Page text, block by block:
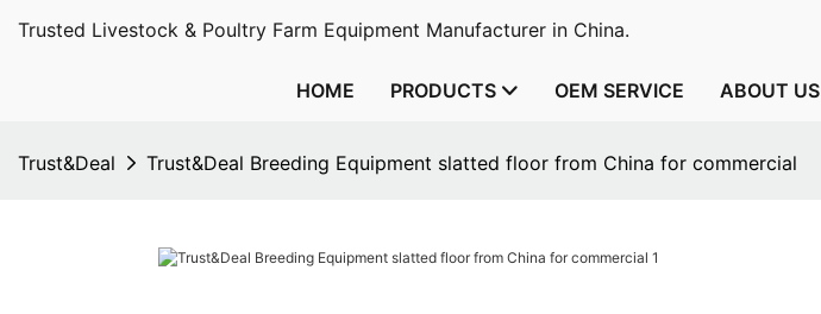
Trusted Livestock & Poultry Farm Equipment Manufacturer in China.
HOME PRODUCTS OEM SERVICE ABOUT US
Trust&Deal Trust&Deal Breeding Equipment slatted floor from China for commercial